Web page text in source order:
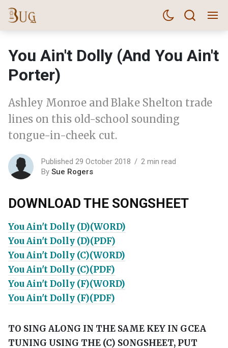
You Ain't Dolly (And You Ain't
Porter)
Ashley Monroe and Blake Shelton trade
lines on this old-school sounding
tongue-in-cheek cut.
Published 29 October 2018
2 min read
By Sue Rogers
DOWNLOAD THE SONGSHEET
You Ain't Dolly (D)(WORD)
You Ain't Dolly (D)(PDF)
You Ain't Dolly (C)(WORD)
You Ain't Dolly (C)(PDF)
You Ain't Dolly (F)(WORD)
You Ain't Dolly (F)(PDF)
TO SING ALONG IN THE SAME KEY IN GCEA
TUNING USING THE (C) SONGSHEET, PUT